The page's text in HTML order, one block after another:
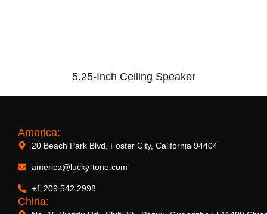
5.25-Inch Ceiling Speaker
America:
20 Beach Park Blvd, Foster City, California 94404
america@lucky-tone.com
+1 209 542 2998
China: